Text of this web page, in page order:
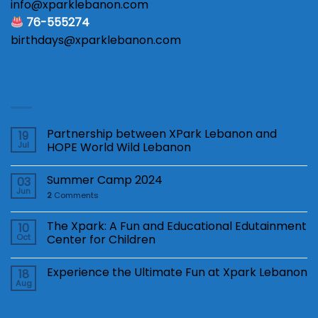
info@xparklebanon.com
76-555274
birthdays@xparklebanon.com
19
Jul
Partnership between XPark Lebanon and
HOPE World Wild Lebanon
03
Jun
Summer Camp 2024
2 Comments
10
Oct
The Xpark: A Fun and Educational Edutainment
Center for Children
18
Aug
Experience the Ultimate Fun at Xpark Lebanon